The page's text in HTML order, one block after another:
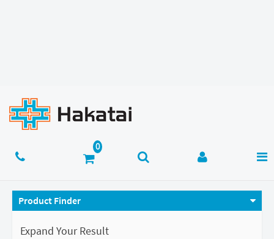
Product Finder
Expand Your Result